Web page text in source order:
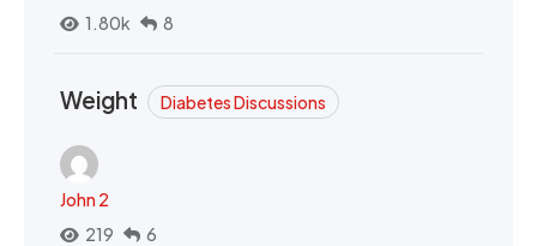
1.80k
8
Weight Diabetes Discussions
John 2
219
6